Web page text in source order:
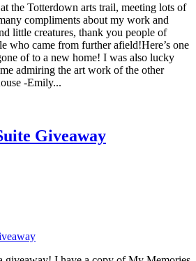
the Totterdown arts trail, meeting lots of
compliments about my work and
little creatures, thank you people of
who came from further afield!Here’s one
of to a new home! I was also lucky
admiring the art work of the other
-Emily...
Giveaway